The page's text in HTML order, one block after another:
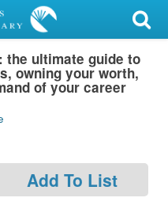
the ultimate guide to
owning your worth,
of your career
Add To List